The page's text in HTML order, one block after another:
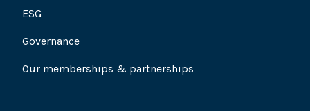
ESG
Governance
Our memberships & partnerships